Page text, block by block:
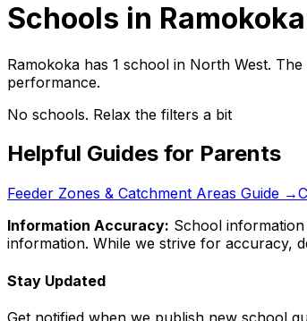
Schools in Ramokoka
Ramokoka has 1 school in North West. The
performance.
No schools. Relax the filters a bit
Helpful Guides for Parents
Feeder Zones & Catchment Areas Guide →
Information Accuracy: School
information. While we strive for accuracy,
Stay Updated
Get notified when we publish new school